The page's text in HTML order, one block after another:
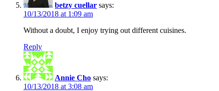
betzy cuellar says:
10/13/2018 at 1:09 am
Without a doubt, I enjoy trying out different cuisines.
Reply
Annie Cho says:
10/13/2018 at 3:08 am